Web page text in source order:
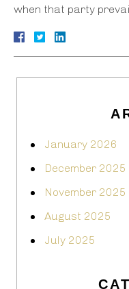
when that party
January 2026
December 2025
November 2025
August 2025
July 2025